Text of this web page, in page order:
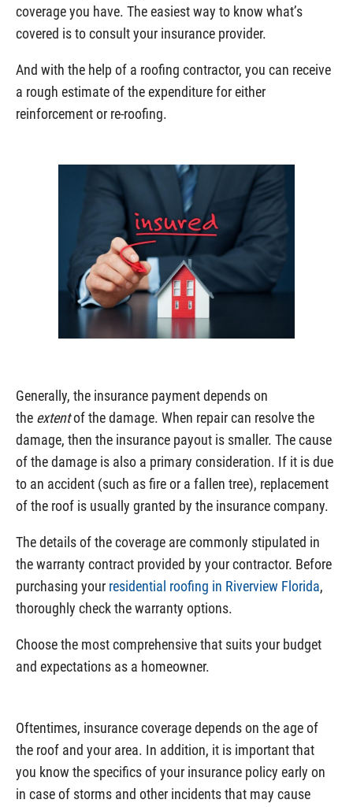
coverage you have. The easiest way to know what’s
covered is to consult your insurance provider.
And with the help of a roofing contractor, you can receive
a rough estimate of the expenditure for either
reinforcement or re-roofing.
Generally, the insurance payment depends on
the extentof the damage. When repair can resolve the
damage, then the insurance payout is smaller. The cause
of the damage is also a primary consideration. If it is due
to an accident (such as fire or a fallen tree), replacement
of the roof is usually granted by the insurance company.
The details of the coverage are commonly stipulated in
the warranty contract provided by your contractor. Before
purchasing your residential roofing in Riverview Florida,
thoroughly check the warranty options.
Choose the most comprehensive that suits your budget
and expectations as a homeowner.
Oftentimes, insurance coverage depends on the age of
the roof and your area. In addition, it is important that
you know the specifics of your insurance policy early on
in case of storms and other incidents that may cause